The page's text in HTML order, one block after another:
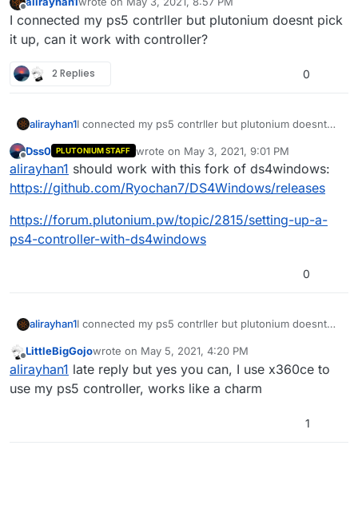
last edited by
I connected my ps5 contrller but plutonium doesnt pick
it up, can it work with controller?
2 Replies 0
alirayhan1I connected my ps5 contrller but plutonium doesnt
Offline
Dss0 PLUTONIUM STAFF wrote on May 3, 2021, 9:01 PM
last edited by
alirayhan1 should work with this fork of ds4windows:
https://github.com/Ryochan7/DS4Windows/releases
https://forum.plutonium.pw/topic/2815/setting-up-a-
ps4-controller-with-ds4windows
0
alirayhan1I connected my ps5 contrller but plutonium doesnt
Offline
LittleBigGojowrote on May 5, 2021, 4:20 PM
last edited by
alirayhan1 late reply but yes you can, I use x360ce to
use my ps5 controller, works like a charm
1